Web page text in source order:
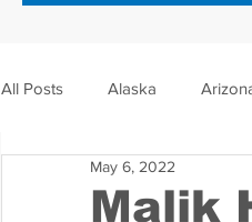
All Posts Alaska
Connecticut Delaware
Malik
May 6, 2022